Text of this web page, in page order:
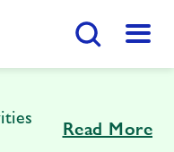
Menu
Centre
Read More